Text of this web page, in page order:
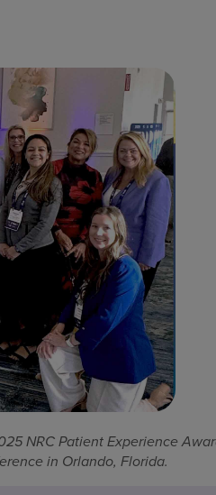
NRC Patient Experience
in Orlando, Florida.